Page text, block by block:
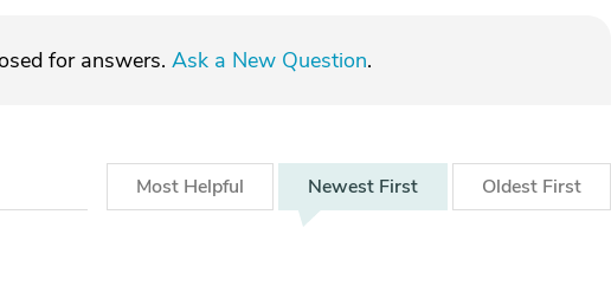
for answers. Ask a New Question.
Most Helpful Newest First Oldest First